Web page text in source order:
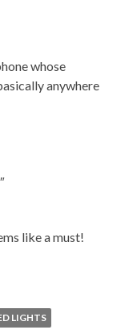
whose
anywhere
like a must!
LIGHTS